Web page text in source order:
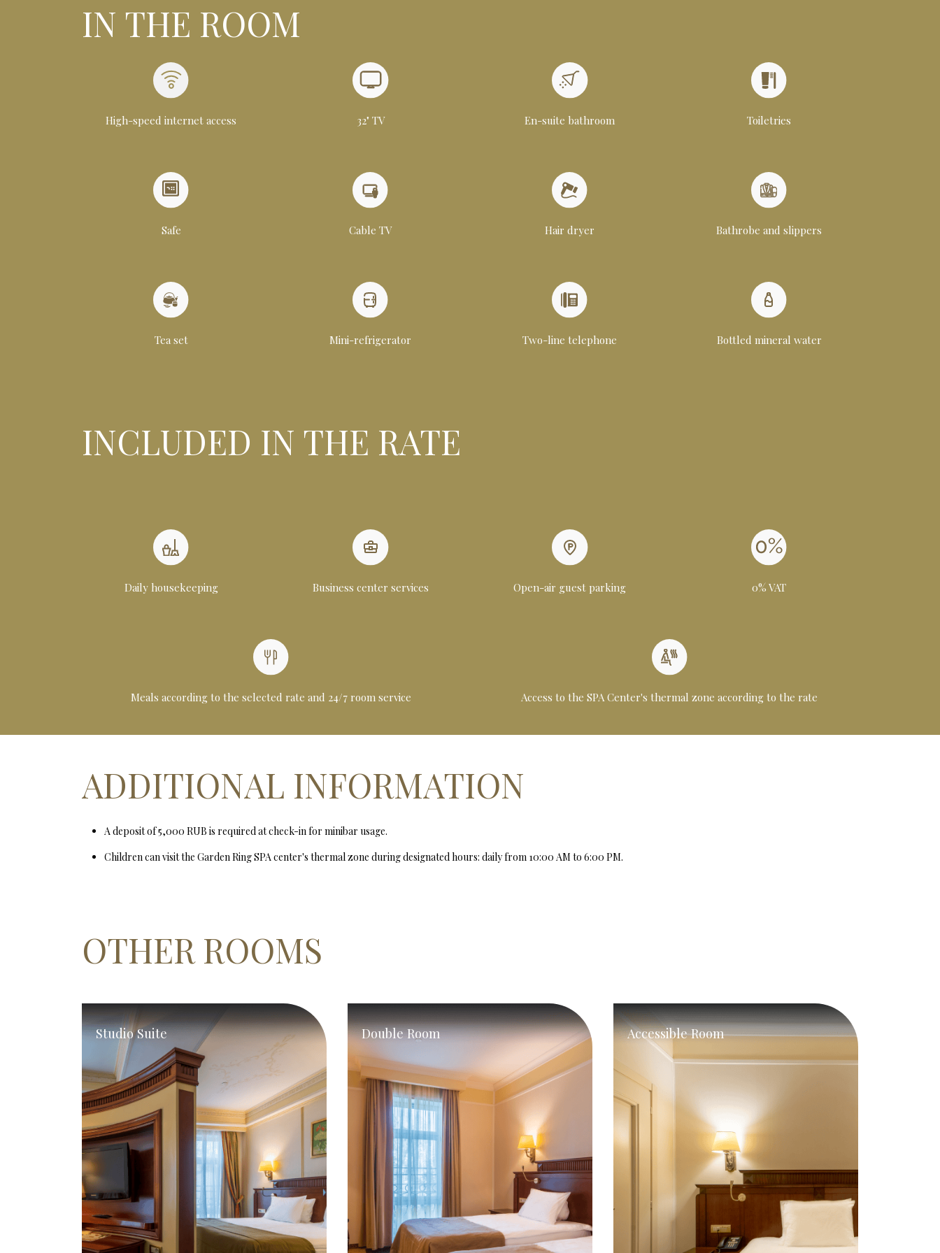
IN THE ROOM
High-speed internet access 32" TV En-suite bathroom Toiletries
Safe Cable TV Hair dryer Bathrobe and slippers
Tea set Mini-refrigerator Two-line telephone Bottled mineral water
INCLUDED IN THE RATE
Daily housekeeping Business center services Open-air guest parking 0% VAT
Meals according to the selected rate and 24/7 room service Access to the SPA Center's thermal zone according to the rate
ADDITIONAL INFORMATION
A deposit of 5,000 RUB is required at check-in for minibar usage.
Children can visit the Garden Ring SPA center's thermal zone during designated hours: daily from 10:00 AM to 6:00 PM.
OTHER ROOMS
Studio Suite Double Room Accessible Room